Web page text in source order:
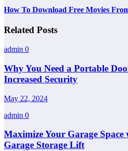
How To Download Free Movies
Related Posts
admin 0
Why You Need a Portable
Increased Security
May 22, 2024
admin 0
Maximize Your Garage
Garage Storage Lift